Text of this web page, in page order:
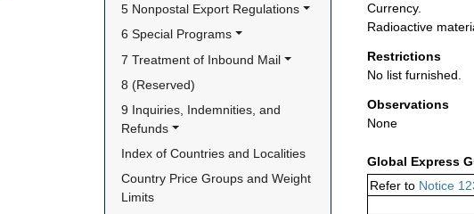
5 Nonpostal Export Regulations
6 Special Programs
7 Treatment of Inbound Mail
8 (Reserved)
9 Inquiries, Indemnities, and
Refunds
Index of Countries and Localities
Country Price Groups and Weight
Limits
Currency.
Radioactive
Restrictions
No list furnished.
Observations
None
Global Express
Refer to Notice